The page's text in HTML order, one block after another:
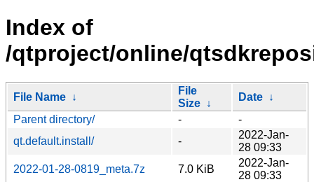
Index of
/qtproject/online/
File Name ↓
File
Size ↓
Date ↓
Parent directory/
-
-
qt.default.install/
-
2022-Jan-
28 09:33
2022-01-28-0819_meta.7z
7.0 KiB
2022-Jan-
28 09:33